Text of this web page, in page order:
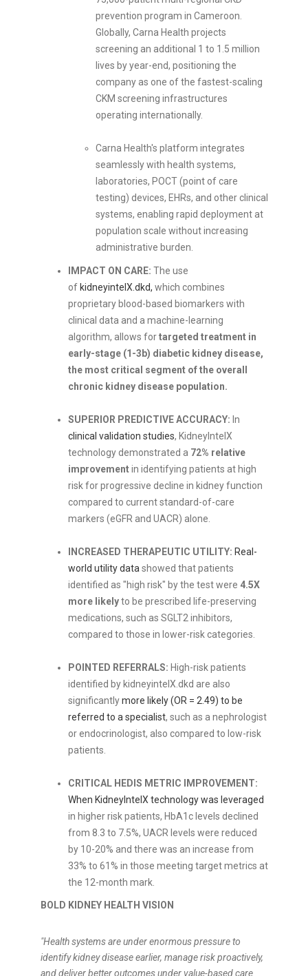
prevention program in Cameroon.
Globally, Carna Health projects
screening an additional 1 to 1.5 million
lives by year-end, positioning the
company as one of the fastest-scaling
CKM screening infrastructures
operating internationally.
Carna Health's platform integrates
seamlessly with health systems,
laboratories, POCT (point of care
testing) devices, EHRs, and other clinical
systems, enabling rapid deployment at
population scale without increasing
administrative burden.
IMPACT ON CARE: The use
of kidneyintelX.dkd, which combines
proprietary blood-based biomarkers with
clinical data and a machine-learning
algorithm, allows fortargeted treatment in
early-stage (1-3b) diabetic kidney disease,
the most critical segment of the overall
chronic kidney disease population.
SUPERIOR PREDICTIVE ACCURACY: In
clinical validation studies, KidneyIntelX
technology demonstrated a 72% relative
improvementin identifying patients at high
risk for progressive decline in kidney function
compared to current standard-of-care
markers (eGFR and UACR) alone.
INCREASED THERAPEUTIC UTILITY: Real-
world utility datashowed that patients
identified as "high risk" by the test were 4.5X
more likelyto be prescribed life-preserving
medications, such as SGLT2 inhibitors,
compared to those in lower-risk categories.
POINTED REFERRALS: High-risk patients
identified by kidneyintelX.dkd are also
significantlymore likely (OR = 2.49) to be
referred to a specialist, such as a nephrologist
or endocrinologist, also compared to low-risk
patients.
CRITICAL HEDIS METRIC IMPROVEMENT:
When KidneyIntelX technology was leveraged
in higher risk patients, HbA1c levels declined
from 8.3 to 7.5%, UACR levels were reduced
by 10-20% and there was an increase from
33% to 61% in those meeting target metrics at
the 12-month mark.
BOLD KIDNEY HEALTH VISION
"Health systems are under enormous pressure to
identify kidney disease earlier, manage risk proactively,
and deliver better outcomes under value-based care